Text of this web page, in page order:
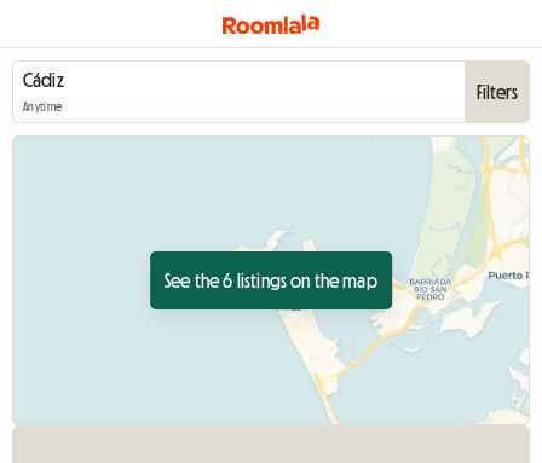
Anytime
Filters
See the 6 listings on the map